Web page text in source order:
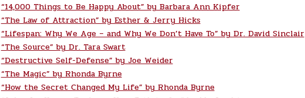
“14,000 Things to Be Happy About” by Barbara Ann Kipfer
“The Law of Attraction” by Esther & Jerry Hicks
“Lifespan: Why We Age – and Why We Don’t Have To” by Dr. David Sinclair
“The Source” by Dr. Tara Swart
“Destructive Self-Defense” by Joe Weider
“The Magic” by Rhonda Byrne
“How the Secret Changed My Life” by Rhonda Byrne